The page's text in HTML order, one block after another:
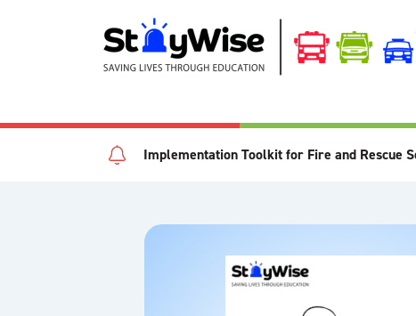
Implementation Toolkit for Fire and Rescue